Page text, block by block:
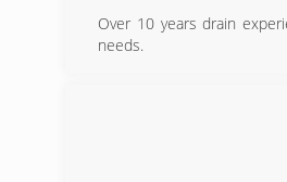
Over 10 years drain
needs.